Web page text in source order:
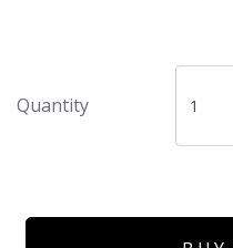
Quantity